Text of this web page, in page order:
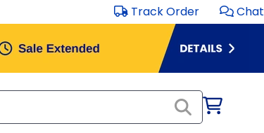
Track Order Chat